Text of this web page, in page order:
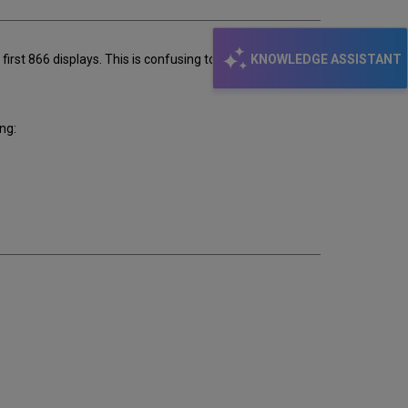
KNOWLEDGE ASSISTANT
866 displays. This is confusing to the user. Is it